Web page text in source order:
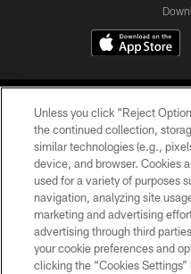
©2026 Jacksonville
Unless you click “Reject
the continued collection,
similar technologies (e.g.,
device, and browser. Cookies
used for a variety of purposes
navigation, analyzing site
marketing and advertising
advertising through third
your cookie preferences and
clicking the “Cookies